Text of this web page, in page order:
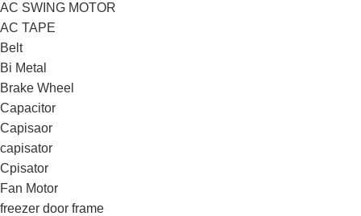
AC SWING MOTOR
AC TAPE
Belt
Bi Metal
Brake Wheel
Capacitor
Capisaor
capisator
Cpisator
Fan Motor
freezer door frame